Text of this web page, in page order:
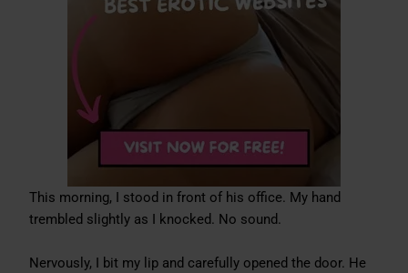
This morning, I stood in front of his office. My hand
trembled slightly as I knocked. No sound.
Nervously, I bit my lip and carefully opened the door. He